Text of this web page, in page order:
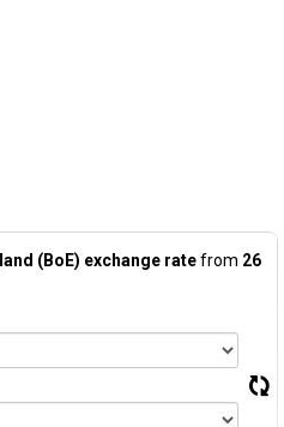
(BoE) exchange ratefrom 26